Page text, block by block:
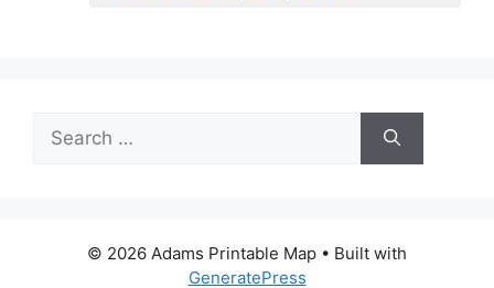
for:
© 2026 Adams Printable Map • Built with
GeneratePress